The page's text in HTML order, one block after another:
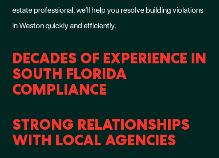
estate professional, we’ll help youresolve building violations
in Westonquickly and efficiently.
DECADES OF EXPERIENCE IN
SOUTH FLORIDA
COMPLIANCE
STRONG RELATIONSHIPS
WITH LOCAL AGENCIES